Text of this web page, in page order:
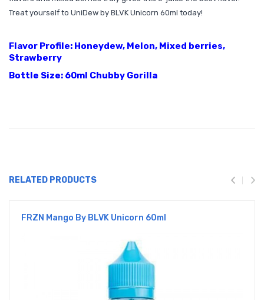
Treat yourself to UniDew by BLVK Unicorn 60ml today!
Flavor Profile: Honeydew, Melon, Mixed berries,
Strawberry
Bottle Size: 60ml Chubby Gorilla
RELATED PRODUCTS
FRZN Mango By BLVK Unicorn 60ml